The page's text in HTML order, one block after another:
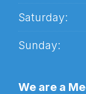
Saturday:
Sunday:
We are a